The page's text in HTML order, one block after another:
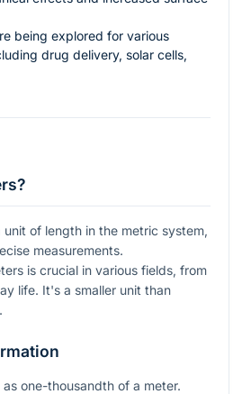
being explored for various
drug delivery, solar cells,
unit of length in the metric system,
measurements.
is crucial in various fields, from
life. It's a smaller unit than
one-thousandth of a meter.